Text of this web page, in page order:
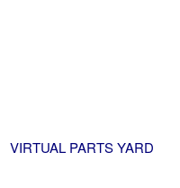
VIRTUAL PARTS YARD